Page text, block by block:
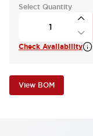
Select Quantity
Check Availability
View BOM